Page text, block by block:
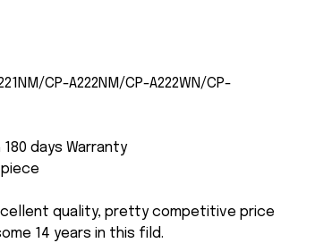
CP-A222NM/CP-A222WN/CP-
days Warranty
quality, pretty competitive price
14 years in this fild.